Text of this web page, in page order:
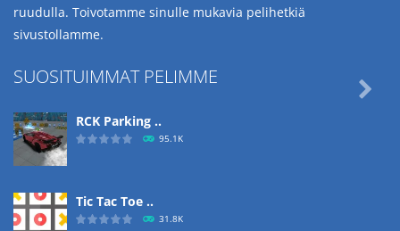
ruudulla. Toivotamme sinulle mukavia pelihetkiä
sivustollamme.
SUOSITUIMMAT PELIMME
RCK Parking ..
95.1K
Tic Tac Toe ..
31.8K
